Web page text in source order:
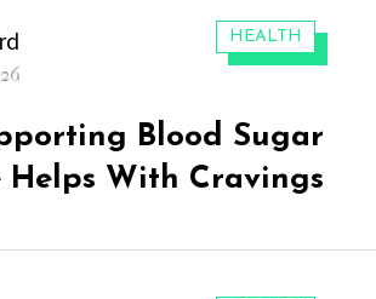
CATEGORIES:
HEALTH
Blood Sugar
Helps With Cravings